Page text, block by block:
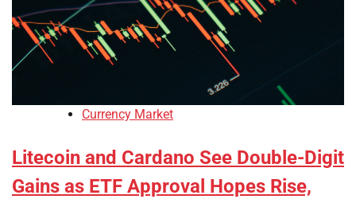
Currency Market
Litecoin and Cardano See Double-Digit
Gains as ETF Approval Hopes Rise,